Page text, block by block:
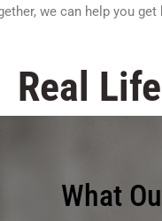
we can help you
Real
What